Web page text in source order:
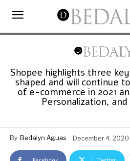
Shopee highlights three
shaped and will continue
of e-commerce in 2021
Personalization,
By Bedalyn Aguas December 4, 2020